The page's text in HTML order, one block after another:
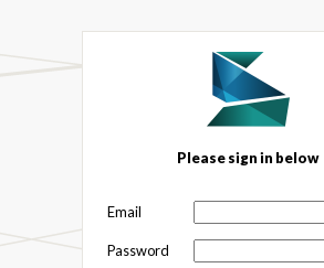
Please sign in below
Email
Password